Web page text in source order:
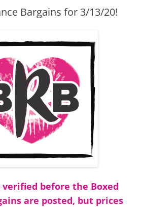
Bargains for 3/13/20!
before the Boxed
are posted, but prices